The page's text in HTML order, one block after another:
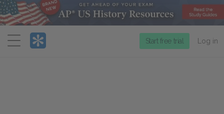
Menu
Start free trial Log in